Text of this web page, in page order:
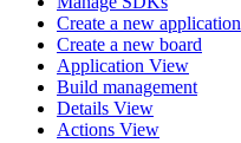
Create a new application
Create a new board
Application View
Build management
Details View
Actions View